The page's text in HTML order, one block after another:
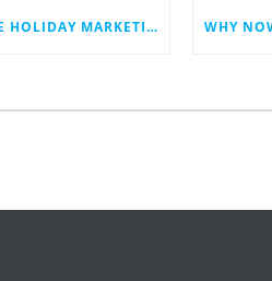
LAST MINUTE HOLIDAY MARKETING IDEAS FOR YOUR SMALL BUSINESS